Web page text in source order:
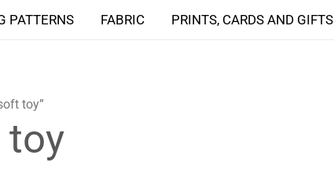
PATTERNS FABRIC PRINTS, CARDS AND GIFTS
toy”